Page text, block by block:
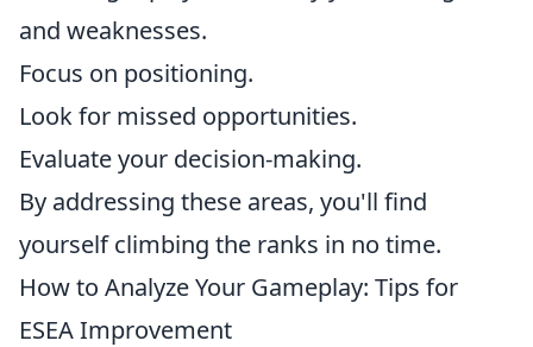
and weaknesses.
Focus on positioning.
Look for missed opportunities.
Evaluate your decision-making.
By addressing these areas, you'll find
yourself climbing the ranks in no time.
How to Analyze Your Gameplay: Tips for
ESEA Improvement